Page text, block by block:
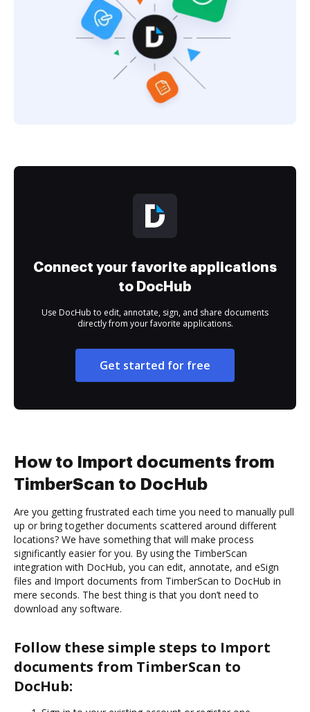
Connect your favorite applications
to DocHub
Use DocHub to edit, annotate, sign, and share documents
directly from your favorite applications.
Get started for free
How to Import documents from
TimberScan to DocHub
Are you getting frustrated each time you need to manually pull
up or bring together documents scattered around different
locations? We have something that will make process
significantly easier for you. By using the TimberScan
integration with DocHub, you can edit, annotate, and eSign
files and Import documents from TimberScan to DocHub in
mere seconds. The best thing is that you don’t need to
download any software.
Follow these simple steps to Import
documents from TimberScan to
DocHub: